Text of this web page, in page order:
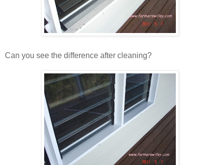
Can you see the difference after cleaning?